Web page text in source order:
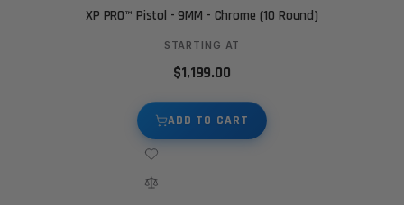
XP PRO™ Pistol - 9MM - Chrome (10 Round)
STARTING AT
$1,199.00
ADD TO CART